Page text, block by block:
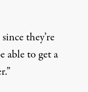
they’re
able to get a